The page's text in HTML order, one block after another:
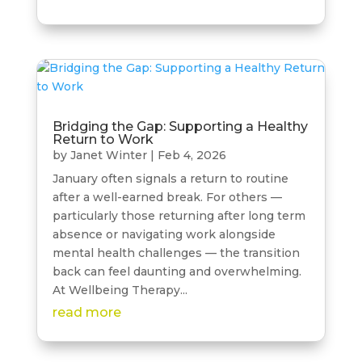
Bridging the Gap: Supporting a Healthy
Return to Work
by Janet Winter| Feb 4, 2026
January often signals a return to routine
after a well-earned break. For others —
particularly those returning after long term
absence or navigating work alongside
mental health challenges — the transition
back can feel daunting and overwhelming.
At Wellbeing Therapy...
read more